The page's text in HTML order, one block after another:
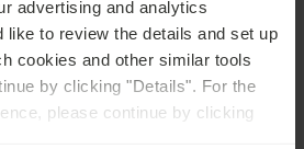
advertising and analytics
like to review the details and set up
cookies and other similar tools
by clicking "Details". For the
please continue by clicking
question related to our Ensana hotels, or
answers related to our loyalty programme
please click here.